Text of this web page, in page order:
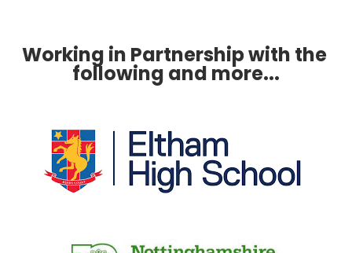
Working in Partnership with the
following and more...